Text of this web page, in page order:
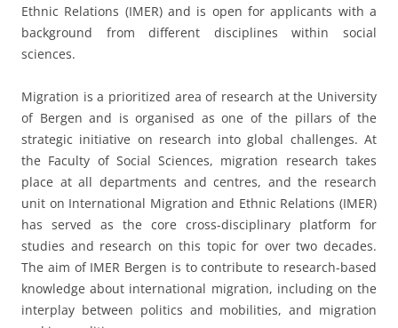
Ethnic Relations (IMER) and is open for applicants with a
background from different disciplines within social
sciences.
Migration is a prioritized area of research at the University
of Bergen and is organised as one of the pillars of the
strategic initiative on research into global challenges. At
the Faculty of Social Sciences, migration research takes
place at all departments and centres, and the research
unit on International Migration and Ethnic Relations (IMER)
has served as the core cross-disciplinary platform for
studies and research on this topic for over two decades.
The aim of IMER Bergen is to contribute to research-based
knowledge about international migration, including on the
interplay between politics and mobilities, and migration